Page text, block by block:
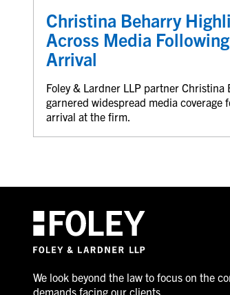
Christina Beharry
Across Media
Arrival
Foley & Lardner LLP partner Christina
garnered widespread media coverage
arrival at the firm.
We look beyond the law to focus on the
demands facing our clients.